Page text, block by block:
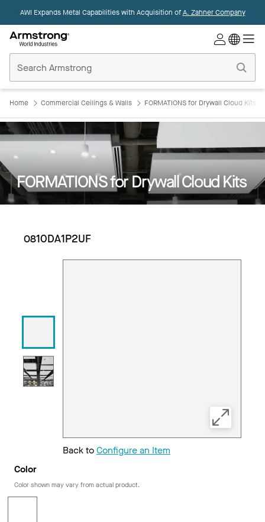
AWI Expands Metal Capabilities with Acquisition ofA. Zahner Company
Ceilings
Home
Home Commercial Ceilings & Walls FORMATIONS for Drywall Cloud Kits
FORMATIONS for Drywall Cloud Kits
0810DA1P2UF
Back toConfigure an Item
Color
Color shown may vary from actual product.